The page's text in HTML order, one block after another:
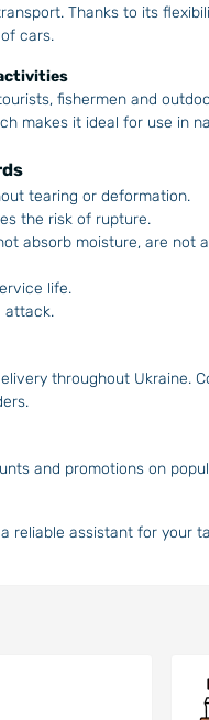
Thanks to its
cars.
fishermen and
makes it ideal for use in
tearing or deformation.
the risk of rupture.
absorb moisture, are not
life.
attack.
throughout Ukraine.
and promotions on
reliable assistant for your